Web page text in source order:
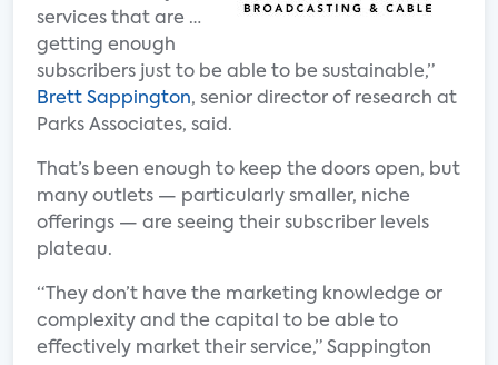
services that are …
getting enough
subscribers just to be able to be sustainable,”
Brett Sappington, senior director of research at
Parks Associates, said.
That’s been enough to keep the doors open, but
many outlets — particularly smaller, niche
offerings — are seeing their subscriber levels
plateau.
“They don’t have the marketing knowledge or
complexity and the capital to be able to
effectively market their service,” Sappington